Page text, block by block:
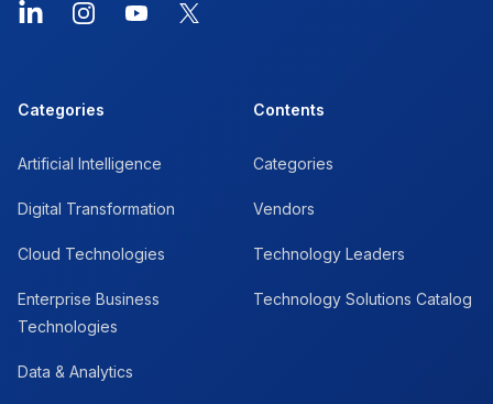
LinkedInInstagramYouTube
X
Categories
Artificial Intelligence
Digital Transformation
Cloud Technologies
Enterprise Business
Technologies
Data & Analytics
Contents
Categories
Vendors
Technology Leaders
Technology Solutions Catalog